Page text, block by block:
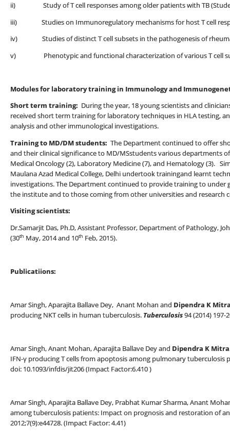
ii) Study of T cell responses among older patients with TB
iii) Studies on Immunoregulatory mechanisms for host T cell
iv) Studies of distinct T cell subsets in the pathogenesis of
v) Phenotypic and functional characterization of various T cell
Modules for laboratory training in Immunology and
Short term training: During the year, 18 young scientists and
received short term training for laboratory techniques in HLA testing,
analysis and other immunological investigations.
Training to MD/DM students: The Department continued to offer
and their clinical significance to MD/MSstudents various departments
Medical Oncology (2), Laboratory Medicine (7), and Hematology (3).
Maulana Azad Medical College, Delhi undertook trainingand learnt
investigations. The Department continued to provide training to
the institute and to those coming from other universities and research
Visiting scientists:
Dr.Samarjit Das, Ph.D, Assistant Professor, Department of Pathology,
(30th May, 2014 and 10th Feb, 2015).
Publicatiions:
Amar Singh, Aparajita Ballave Dey, Anant Mohan and Dipendra K
producing NKT cells in human tuberculosis. Tuberculosis94 (2014) 197-
Amar Singh, Anant Mohan, Aparajita Ballave Dey and Dipendra K
IFN-γ producing T cells from apoptosis among pulmonary tuberculosis
doi: 10.1093/infdis/jit206 (Impact Factor:6.410 )
Amar Singh, Aparajita Ballave Dey, Prabhat Kumar Sharma, Anant
among tuberculosis patients: Impact on prognosis and restoration of
2012;7(9):e44728. (Impact Factor: 4.41)